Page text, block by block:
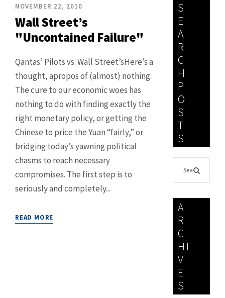
NOVEMBER 22, 2010
Wall Street’s
"Uncontained Failure"
Qantas’ Pilots vs. Wall Street’sHere’s a
thought, apropos of (almost) nothing:
The cure to our economic woes has
nothing to do with finding exactly the
right monetary policy, or getting the
Chinese to price the Yuan “fairly,” or
bridging today’s yawning political
chasms to reach necessary
compromises. The first step is to
seriously and completely...
READ MORE
S
E
A
R
C
H
P
O
S
T
S
A
R
C
HI
V
E
S